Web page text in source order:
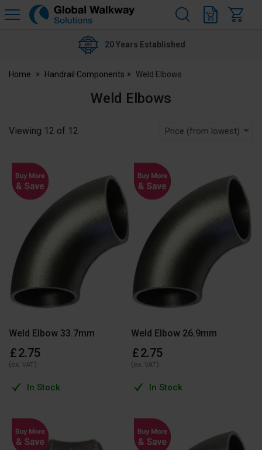
Global
20 Years Established
Home Handrail Components Weld Elbows
Weld Elbows
Viewing 12 of 12 Price (from lowest)
Weld Elbow 33.7mm
£2.75
(ex. VAT)
In Stock
Weld Elbow 26.9mm
£2.75
(ex. VAT)
In Stock